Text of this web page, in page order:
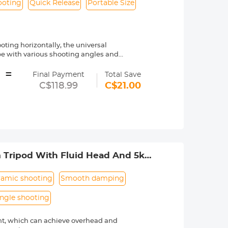
Quick Release Portable Size
horizontally, the universal
with various shooting angles and
such as overhead shots,
different themes and composition
angles of the three legs. Together
can meet various shooting
oil-free damping design allows the
angle lenses. The load-bearing
= Final Payment
C$118.99
Total Save
C$21.00
Tripod With Fluid Head And 5kg
shooting Smooth damping
shooting
which can achieve overhead and